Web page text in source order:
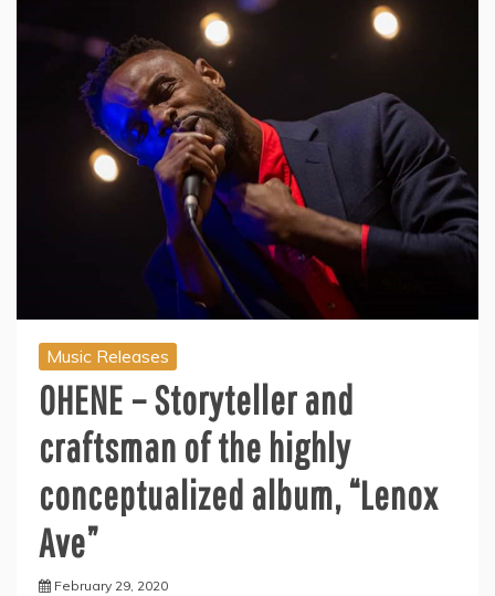
Music Releases
OHENE – Storyteller and
craftsman of the highly
conceptualized album, “Lenox
Ave”
February 29, 2020